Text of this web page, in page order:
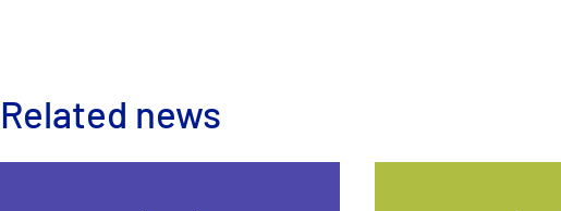
Related news